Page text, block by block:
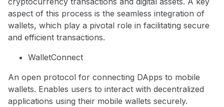
aspect of this process is the seamless integration of
wallets, which play a pivotal role in facilitating secure
and efficient transactions.
WalletConnect
An open protocol for connecting DApps to mobile
wallets. Enables users to interact with decentralized
applications using their mobile wallets securely.